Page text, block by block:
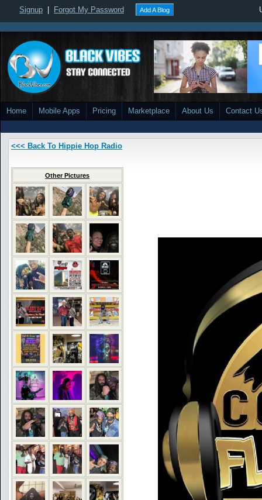
Signup Forgot My Password Add A Blog
Home Mobile Apps Pricing Marketplace About Us Contact
<<< Back To Hippie Hop Radio
Other Pictures